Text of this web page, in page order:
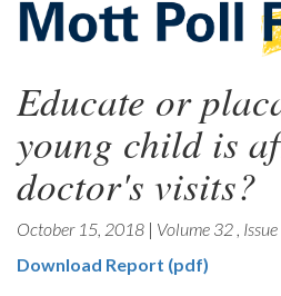
Educate or
young child is
doctor's visits?
October 15, 2018 | Volume 32 ,
Download Report (pdf)